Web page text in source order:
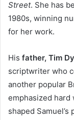
Street. She has
1980s, winning
for her work.
His father, Tim
scriptwriter who
another popular
emphasized hard
shaped